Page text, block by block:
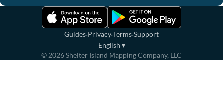
Guides·Privacy·Terms·Support
English ▾
© 2026Shelter Island Mapping Company, LLC